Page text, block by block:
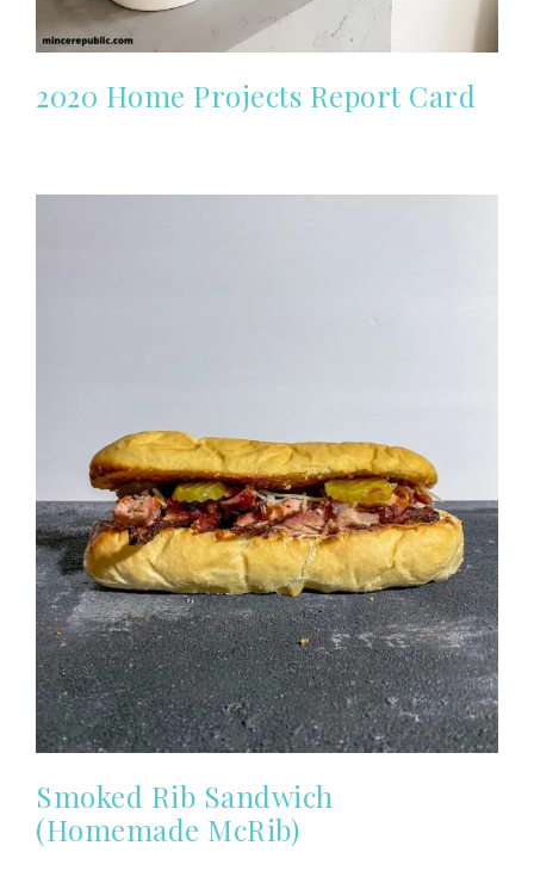
2020 Home Projects Report Card
Smoked Rib Sandwich
(Homemade McRib)